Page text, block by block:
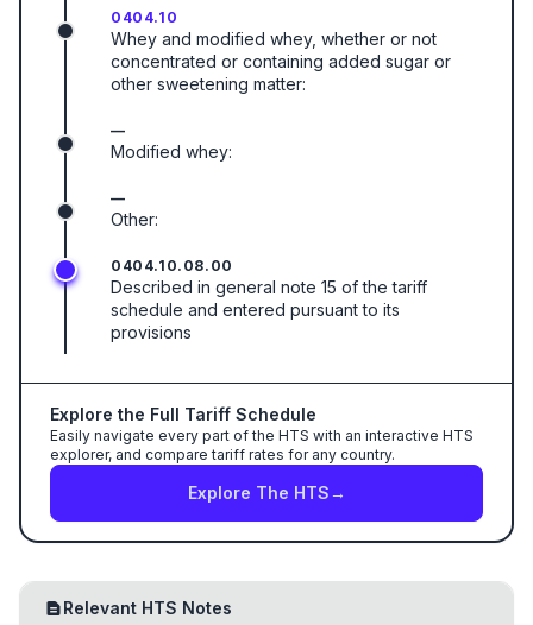
0404.10
Whey and modified whey, whether or not
concentrated or containing added sugar or
other sweetening matter:
—
Modified whey:
—
Other:
0404.10.08.00
Described in general note 15 of the tariff
schedule and entered pursuant to its
provisions
Explore the Full Tariff Schedule
Easily navigate every part of the HTS with an interactive HTS
explorer, and compare tariff rates for any country.
Explore The HTS→
Relevant HTS Notes